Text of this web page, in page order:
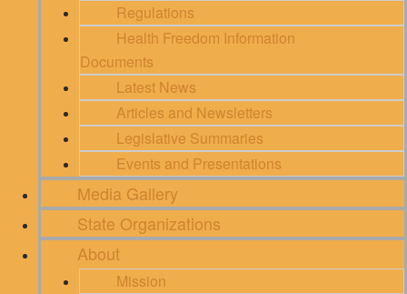
Regulations
Health Freedom Information
Documents
Latest News
Articles and Newsletters
Legislative Summaries
Events and Presentations
Media Gallery
State Organizations
About
Mission